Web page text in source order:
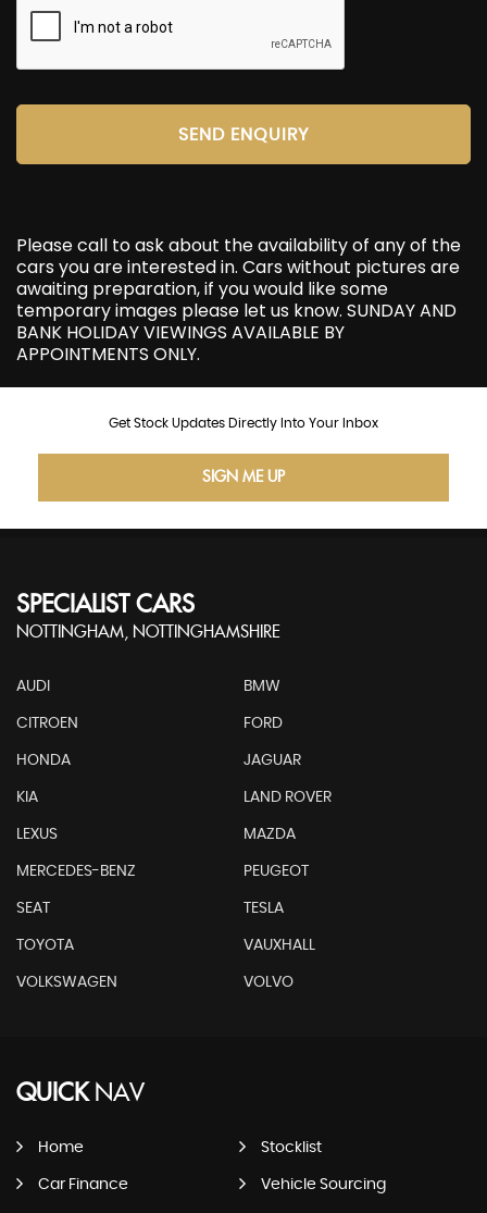
SEND ENQUIRY
Please call to ask about the availability of any of the
cars you are interested in. Cars without pictures are
awaiting preparation, if you would like some
temporary images please let us know. SUNDAY AND
BANK HOLIDAY VIEWINGS AVAILABLE BY
APPOINTMENTS ONLY.
Get Stock Updates Directly Into Your Inbox
SIGN ME UP
SPECIALIST CARS
NOTTINGHAM, NOTTINGHAMSHIRE
AUDI BMW
CITROEN FORD
HONDA JAGUAR
KIA LAND ROVER
LEXUS MAZDA
MERCEDES-BENZ PEUGEOT
SEAT TESLA
TOYOTA VAUXHALL
VOLKSWAGEN VOLVO
QUICKNAV
Home Stocklist
Car Finance Vehicle Sourcing